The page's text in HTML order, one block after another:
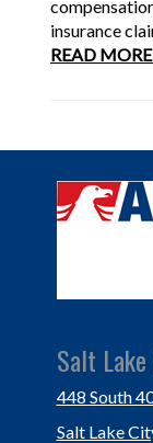
insurance
READ
Salt
448 South
Salt Lake